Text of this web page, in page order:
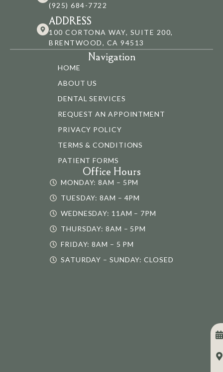
(925) 684-7722
ADDRESS
100 CORTONA WAY, SUITE 200,
BRENTWOOD, CA 94513
Navigation
HOME
ABOUT US
DENTAL SERVICES
REQUEST AN APPOINTMENT
PRIVACY POLICY
TERMS & CONDITIONS
PATIENT FORMS
Office Hours
MONDAY: 8AM – 5PM
TUESDAY: 8AM – 4PM
WEDNESDAY: 11AM – 7PM
THURSDAY: 8AM – 5PM
FRIDAY: 8AM – 5 PM
SATURDAY – SUNDAY: CLOSED